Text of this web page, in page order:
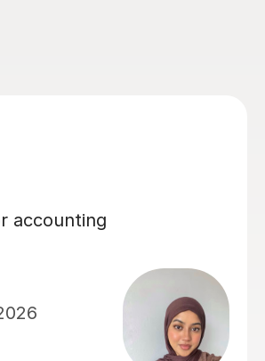
highly recommend Mekhe! He
daughter achieve an AS and A
accounts. We haven't got her
yet but she was failing
and in her mocks she achieved